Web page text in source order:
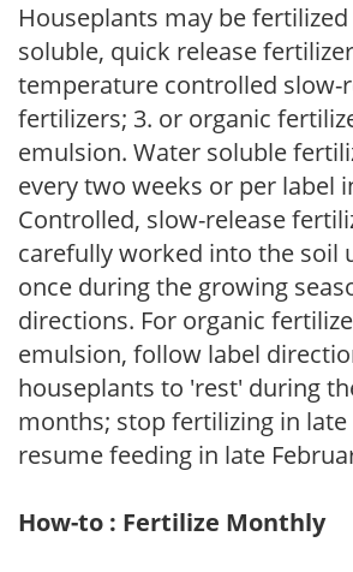
Houseplants may be
soluble, quick release
temperature controlled slow-
fertilizers; 3. or organic
emulsion. Water soluble
every two weeks or per label
Controlled, slow-release
carefully worked into the soil
once during the growing
directions. For organic
emulsion, follow label
houseplants to 'rest' during
months; stop fertilizing in
resume feeding in late
How-to : Fertilize Monthly